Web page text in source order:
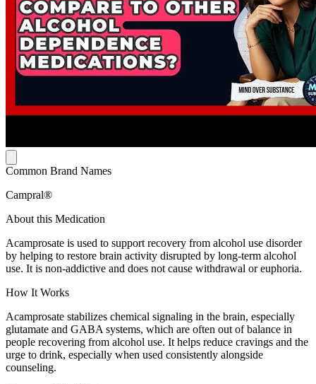
Common Brand Names
Campral®
About this Medication
Acamprosate is used to support recovery from alcohol use disorder
by helping to restore brain activity disrupted by long-term alcohol
use. It is non-addictive and does not cause withdrawal or euphoria.
How It Works
Acamprosate stabilizes chemical signaling in the brain, especially
glutamate and GABA systems, which are often out of balance in
people recovering from alcohol use. It helps reduce cravings and the
urge to drink, especially when used consistently alongside
counseling.